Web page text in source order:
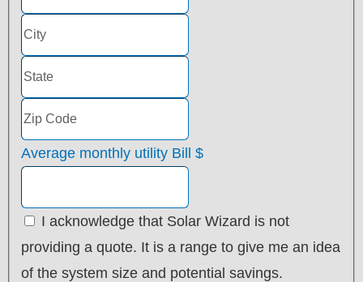
Average monthly utility Bill $
I acknowledge that Solar Wizard is not
providing a quote. It is a range to give me an idea
of the system size and potential savings.